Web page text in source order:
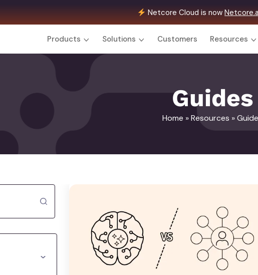
Netcore Cloud is now
Products Solutions Customers Resources
Guides
Home »Resources »